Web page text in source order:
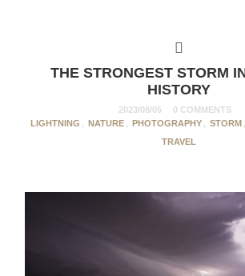
THE STRONGEST STORM
HISTORY
2023/08/05
0 COMMENTS
LIGHTNING , NATURE , PHOTOGRAPHY , STORM ,
TRAVEL